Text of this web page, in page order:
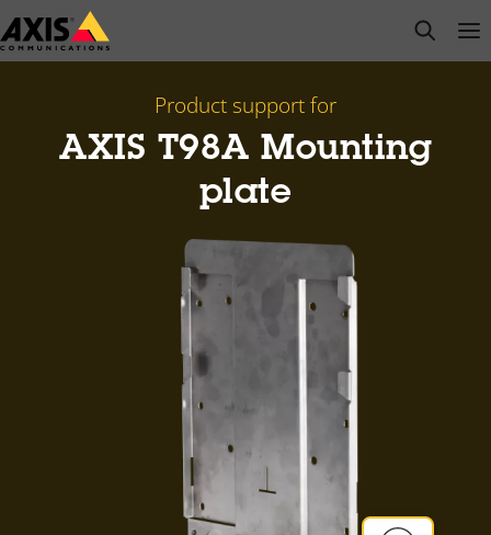
Skip
to
open
Product support for
AXIS T98A Mounting
plate